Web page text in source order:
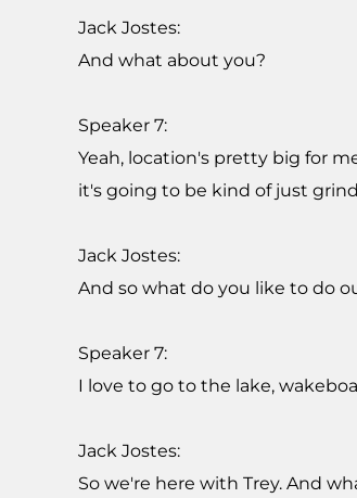
Jack Jostes:
And what about you?
Speaker 7:
Yeah, location's pretty big for
it's going to be kind of just
Jack Jostes:
And so what do you like to do
Speaker 7:
I love to go to the lake,
Jack Jostes:
So we're here with Trey. And